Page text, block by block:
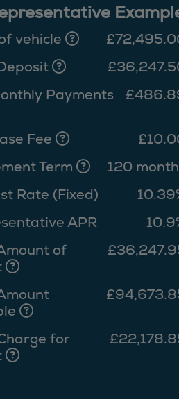
vehicle
Payments
Fee
Term
120
Rate (Fixed)
APR
of
for